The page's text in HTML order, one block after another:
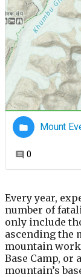
Every year,
number of
only include
ascending the
mountain
Base Camp,
mountain’s